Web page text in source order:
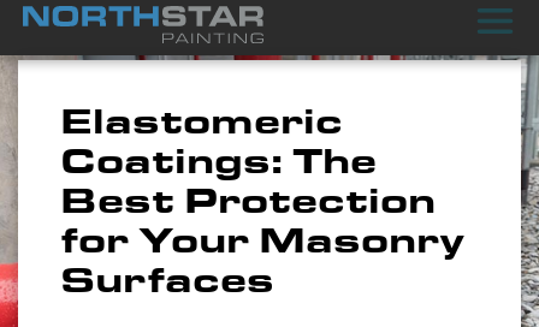
Elastomeric
Coatings: The
Best Protection
for Your Masonry
Surfaces